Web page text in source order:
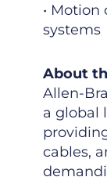
•
systems
About
Allen-
a global
cables,